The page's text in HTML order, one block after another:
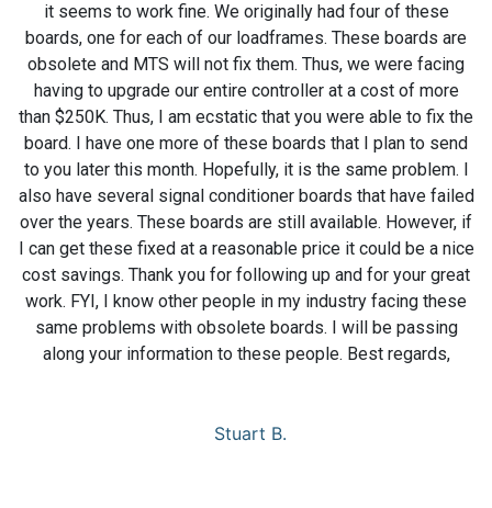
it seems to work fine. We originally had four of these
boards, one for each of our loadframes. These boards are
obsolete and MTS will not fix them. Thus, we were facing
having to upgrade our entire controller at a cost of more
than $250K. Thus, I am ecstatic that you were able to fix the
board. I have one more of these boards that I plan to send
to you later this month. Hopefully, it is the same problem. I
also have several signal conditioner boards that have failed
over the years. These boards are still available. However, if
I can get these fixed at a reasonable price it could be a nice
cost savings. Thank you for following up and for your great
work. FYI, I know other people in my industry facing these
same problems with obsolete boards. I will be passing
along your information to these people. Best regards,
Stuart B.